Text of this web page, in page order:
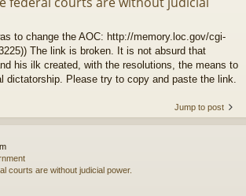
to change the AOC: http://memory.loc.gov/cgi-
The link is broken. It is not absurd that
his ilk created, with the resolutions, the means to
dictatorship. Please try to copy and paste the link.
Jump to post
courts are without judicial power.